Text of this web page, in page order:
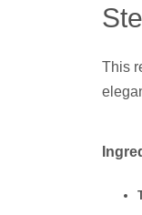
This